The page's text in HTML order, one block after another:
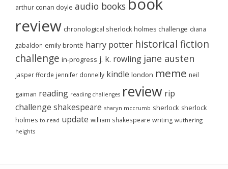
arthur conan doyle audio books
review chronological sherlock holmes challenge diana
gabaldon emily brontë harry potter historical fiction
challenge in-progress j. k. rowling jane austen
jasper fforde jennifer donnelly kindle london meme neil
gaiman reading reading challenges review rip
challenge shakespeare sharyn mccrumb sherlock sherlock
holmes to-read update william shakespeare writing wuthering
heights